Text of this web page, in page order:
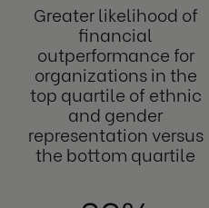
Greater likelihood of
financial
outperformance for
organizations in the
top quartile of ethnic
and gender
representation versus
the bottom quartile